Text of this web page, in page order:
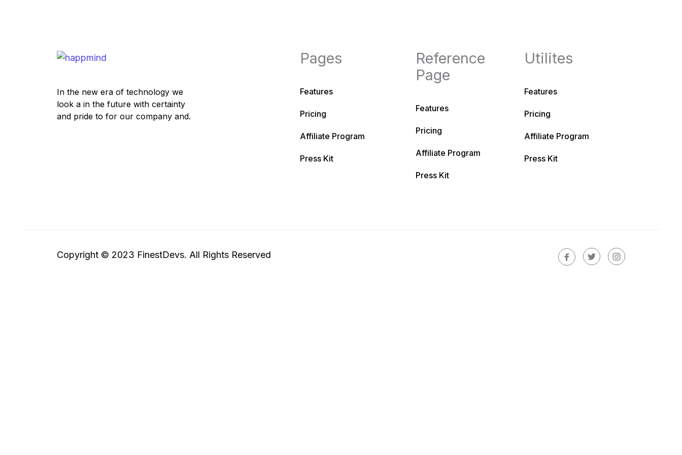
In the new era of technology we
look a in the future with certainty
and pride to for our company and.
Pages
Features
Pricing
Affiliate Program
Press Kit
Reference
Page
Features
Pricing
Affiliate Program
Press Kit
Utilites
Features
Pricing
Affiliate Program
Press Kit
Copyright © 2023 FinestDevs. All Rights Reserved